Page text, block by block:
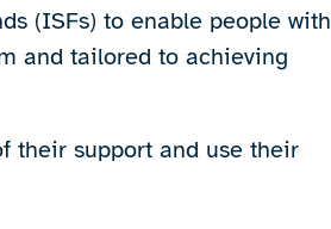
(ISFs) to enable people with
and tailored to achieving
their support and use their